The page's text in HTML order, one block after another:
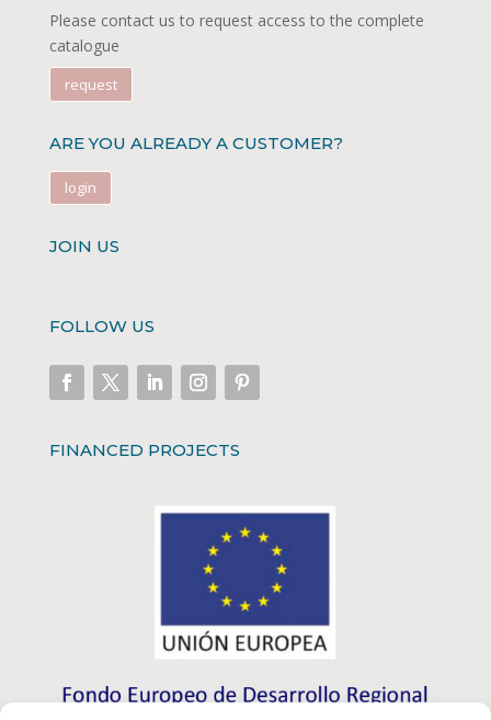
Please contact us to request access to the complete
catalogue
request
ARE YOU ALREADY A CUSTOMER?
login
JOIN US
FOLLOW US
FINANCED PROJECTS